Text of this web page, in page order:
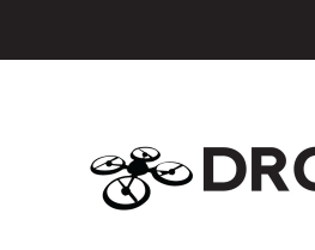
sizeof():
sizeof():